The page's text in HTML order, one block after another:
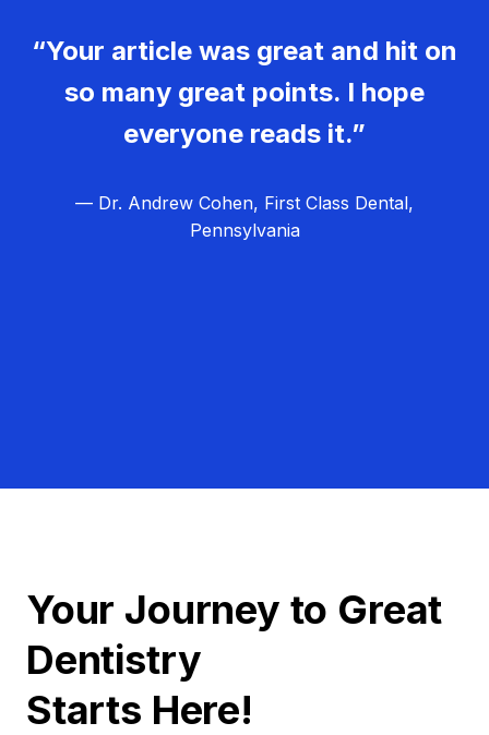
“Your article was great and hit on
so many great points. I hope
everyone reads it.”
— Dr. Andrew Cohen, First Class Dental,
Pennsylvania
Your Journey to Great
Dentistry
Starts Here!